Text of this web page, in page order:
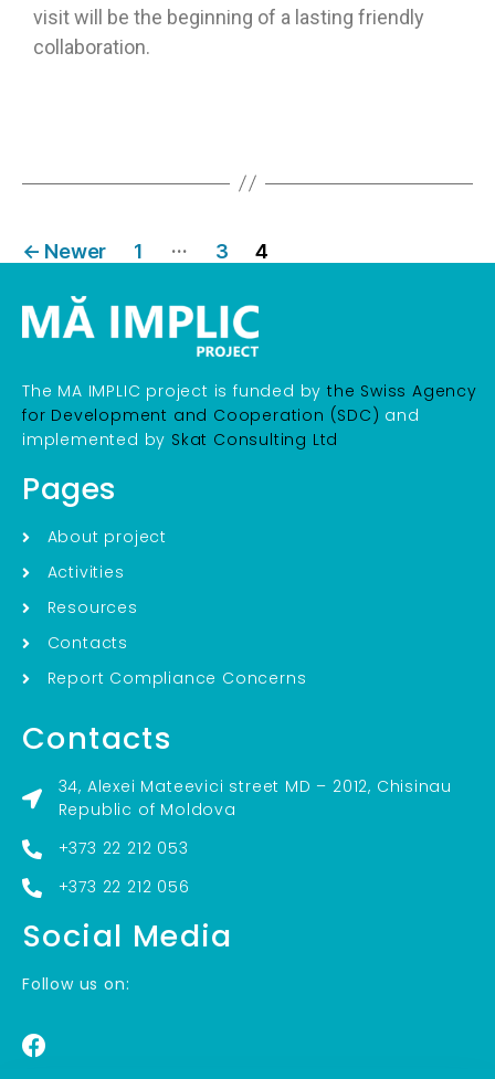
visit will be the beginning of a lasting friendly
collaboration.
← Newer 1 … 3 4
The MA IMPLIC project is funded bythe Swiss Agency
for Development and Cooperation (SDC) and
implemented by Skat Consulting Ltd
Pages
About project
Activities
Resources
Contacts
Report Compliance Concerns
Contacts
34, Alexei Mateevici street MD – 2012, Chisinau
Republic of Moldova
+373 22 212 053
+373 22 212 056
Social Media
Follow us on: